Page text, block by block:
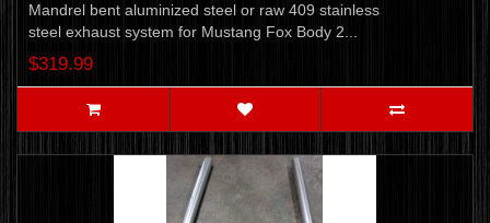
Mandrel bent aluminized steel or raw 409 stainless
steel exhaust system for Mustang Fox Body 2...
$319.99